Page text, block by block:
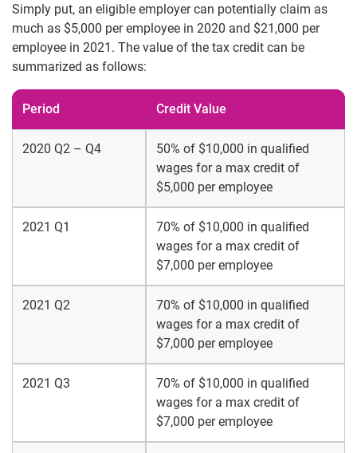
Simply put, an eligible employer can potentially claim as
much as $5,000 per employee in 2020 and $21,000 per
employee in 2021. The value of the tax credit can be
summarized as follows:
Period Credit Value
2020 Q2 – Q4
50% of $10,000 in qualified
wages for a max credit of
$5,000 per employee
2021 Q1
70% of $10,000 in qualified
wages for a max credit of
$7,000 per employee
2021 Q2
70% of $10,000 in qualified
wages for a max credit of
$7,000 per employee
2021 Q3
70% of $10,000 in qualified
wages for a max credit of
$7,000 per employee